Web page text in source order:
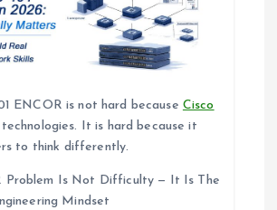
ENCOR is not hard because Cisco
It is hard because it
to think differently.
Problem Is Not Difficulty — It Is The
Mindset